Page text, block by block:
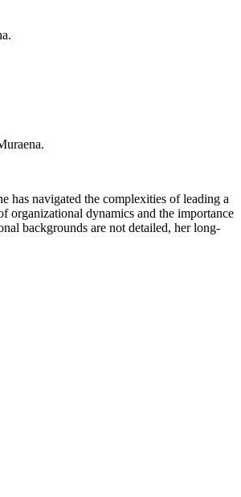
has navigated the complexities of leading a
organizational dynamics and the importance
backgrounds are not detailed, her long-